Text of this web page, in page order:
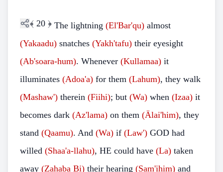
﴾ 20 ﴿ The lightning (El'Bar'qu) almost
(Yakaadu) snatches (Yakh'tafu) their eyesight
(Ab'soara-hum). Whenever (Kullamaa) it
illuminates (Adoa'a) for them (Lahum), they walk
(Mashaw') therein (Fiihi); but (Wa) when (Izaa) it
becomes dark (Az'lama) on them (Älai'him), they
stand (Qaamu). And (Wa) if (Law') GOD had
willed (Shaa'a-llahu), HE could have (La) taken
away (Zahaba Bi) their hearing (Sam'ihim) and